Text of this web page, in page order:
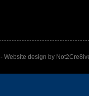
- Website design by